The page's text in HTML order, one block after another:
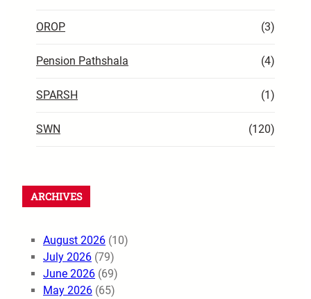
OROP (3)
Pension Pathshala (4)
SPARSH (1)
SWN (120)
ARCHIVES
August 2026 (10)
July 2026 (79)
June 2026 (69)
May 2026 (65)